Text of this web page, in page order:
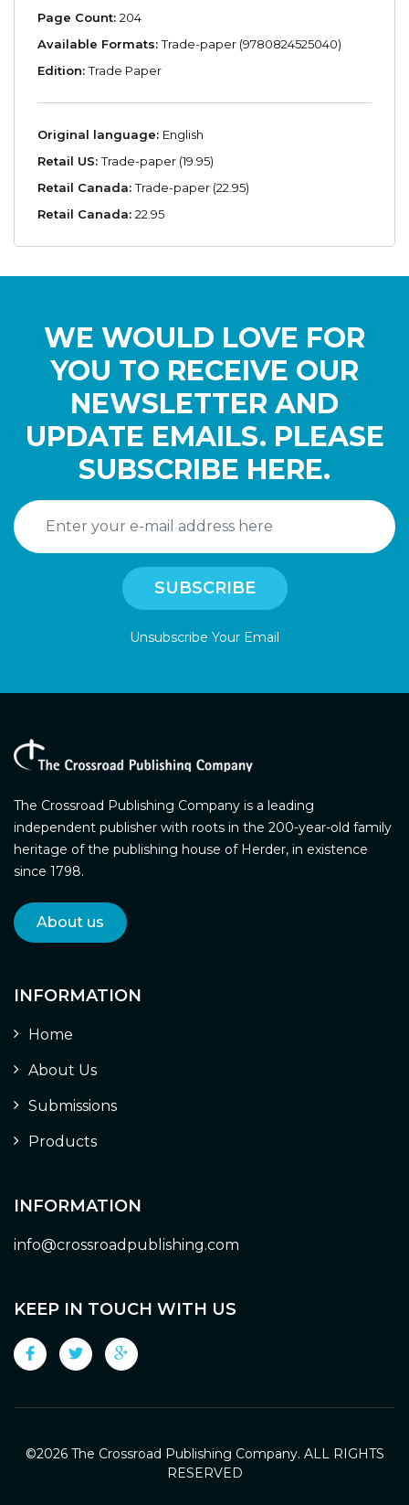
Page Count: 204
Available Formats:Trade-paper (9780824525040)
Edition:Trade Paper
Original language: English
Retail US:Trade-paper (19.95)
Retail Canada:Trade-paper (22.95)
Retail Canada: 22.95
WE WOULD LOVE FOR
YOU TO RECEIVE OUR
NEWSLETTER AND
UPDATE EMAILS. PLEASE
SUBSCRIBE HERE.
Unsubscribe Your Email
The Crossroad Publishing Company is a leading
independent publisher with roots in the 200-year-old family
heritage of the publishing house of Herder, in existence
since 1798.
About us
INFORMATION
Home
About Us
Submissions
Products
INFORMATION
info@crossroadpublishing.com
KEEP IN TOUCH WITH US
©2026 The Crossroad Publishing Company. ALL RIGHTS
RESERVED